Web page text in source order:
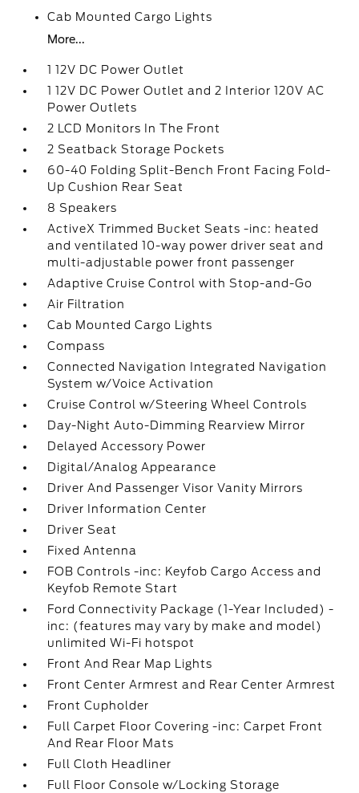
Cab Mounted Cargo Lights
More...
1 12V DC Power Outlet
1 12V DC Power Outlet and 2 Interior 120V AC
Power Outlets
2 LCD Monitors In The Front
2 Seatback Storage Pockets
60-40 Folding Split-Bench Front Facing Fold-
Up Cushion Rear Seat
8 Speakers
ActiveX Trimmed Bucket Seats -inc: heated
and ventilated 10-way power driver seat and
multi-adjustable power front passenger
Adaptive Cruise Control with Stop-and-Go
Air Filtration
Cab Mounted Cargo Lights
Compass
Connected Navigation Integrated Navigation
System w/Voice Activation
Cruise Control w/Steering Wheel Controls
Day-Night Auto-Dimming Rearview Mirror
Delayed Accessory Power
Digital/Analog Appearance
Driver And Passenger Visor Vanity Mirrors
Driver Information Center
Driver Seat
Fixed Antenna
FOB Controls -inc: Keyfob Cargo Access and
Keyfob Remote Start
Ford Connectivity Package (1-Year Included) -
inc: (features may vary by make and model)
unlimited Wi-Fi hotspot
Front And Rear Map Lights
Front Center Armrest and Rear Center Armrest
Front Cupholder
Full Carpet Floor Covering -inc: Carpet Front
And Rear Floor Mats
Full Cloth Headliner
Full Floor Console w/Locking Storage